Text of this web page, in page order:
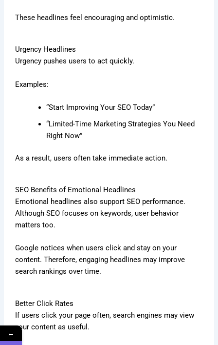
These headlines feel encouraging and optimistic.
Urgency Headlines
Urgency pushes users to act quickly.
Examples:
“Start Improving Your SEO Today”
“Limited-Time Marketing Strategies You Need
Right Now”
As a result, users often take immediate action.
SEO Benefits of Emotional Headlines
Emotional headlines also support SEO performance.
Although SEO focuses on keywords, user behavior
matters too.
Google notices when users click and stay on your
content. Therefore, engaging headlines may improve
search rankings over time.
Better Click Rates
If users click your page often, search engines may view
your content as useful.
←